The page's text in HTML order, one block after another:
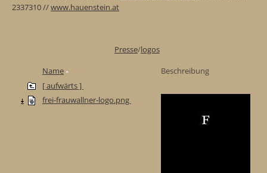
2337310 //www.hauenstein.at
Presse/logos
Name
Beschreibung
[ aufwärts ]
frei-frauwallner-logo.png